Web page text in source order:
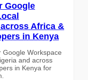
Google
Africa &
in Kenya
Google Workspace
and across
in Kenya for